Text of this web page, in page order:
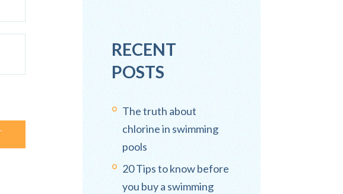
RECENT
POSTS
The truth about
chlorine in swimming
pools
20 Tips to know before
you buy a swimming